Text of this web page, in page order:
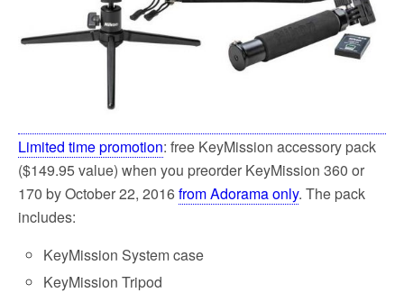
Limited time promotion: free KeyMission accessory pack
($149.95 value) when you preorder KeyMission 360 or
170 by October 22, 2016from Adorama only. The pack
includes:
KeyMission System case
KeyMission Tripod